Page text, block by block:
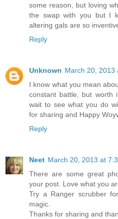
some reason, but loving
the swap with you but I
altering gals are so
Reply
Unknown March 20, 2013
I know what you mean
constant battle, but worth
wait to see what you do
for sharing and Happy
Reply
Neet March 20, 2013 at
There are some great
your post. Love what you
Try a Ranger scrubber
magic.
Thanks for sharing and